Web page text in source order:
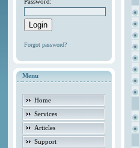
Forgot password?
Menu
Home
Services
Articles
Support